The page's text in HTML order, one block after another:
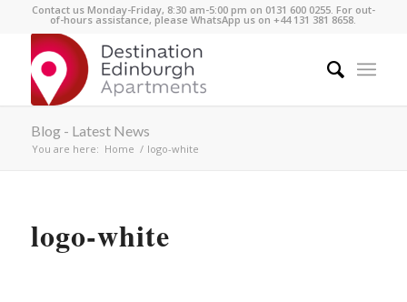
Contact us Monday-Friday, 8:30 am-5:00 pm on 0131 600 0255. For out-
of-hours assistance, please WhatsApp us on +44 131 381 8658.
Blog - Latest News
You are here: Home / logo-white
logo-white